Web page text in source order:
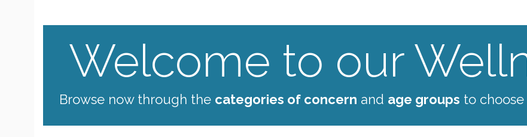
Welcome to our
Browse now through the categories of concern and age groups to